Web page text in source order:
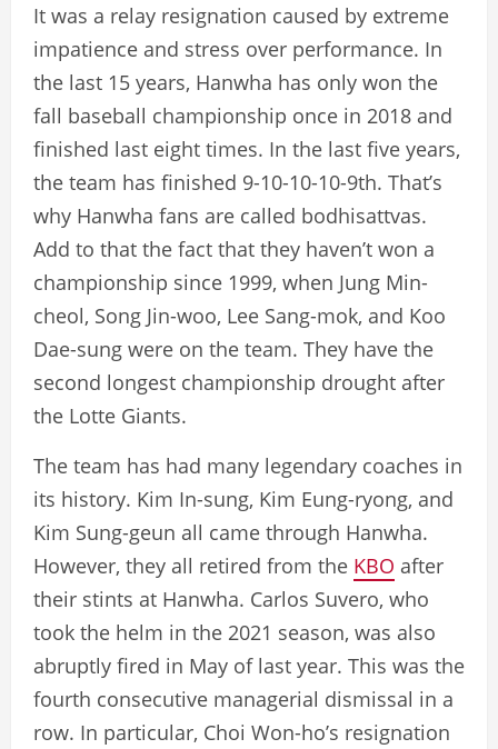
It was a relay resignation caused by extreme
impatience and stress over performance. In
the last 15 years, Hanwha has only won the
fall baseball championship once in 2018 and
finished last eight times. In the last five years,
the team has finished 9-10-10-10-9th. That’s
why Hanwha fans are called bodhisattvas.
Add to that the fact that they haven’t won a
championship since 1999, when Jung Min-
cheol, Song Jin-woo, Lee Sang-mok, and Koo
Dae-sung were on the team. They have the
second longest championship drought after
the Lotte Giants.
The team has had many legendary coaches in
its history. Kim In-sung, Kim Eung-ryong, and
Kim Sung-geun all came through Hanwha.
However, they all retired from the KBO after
their stints at Hanwha. Carlos Suvero, who
took the helm in the 2021 season, was also
abruptly fired in May of last year. This was the
fourth consecutive managerial dismissal in a
row. In particular, Choi Won-ho’s resignation